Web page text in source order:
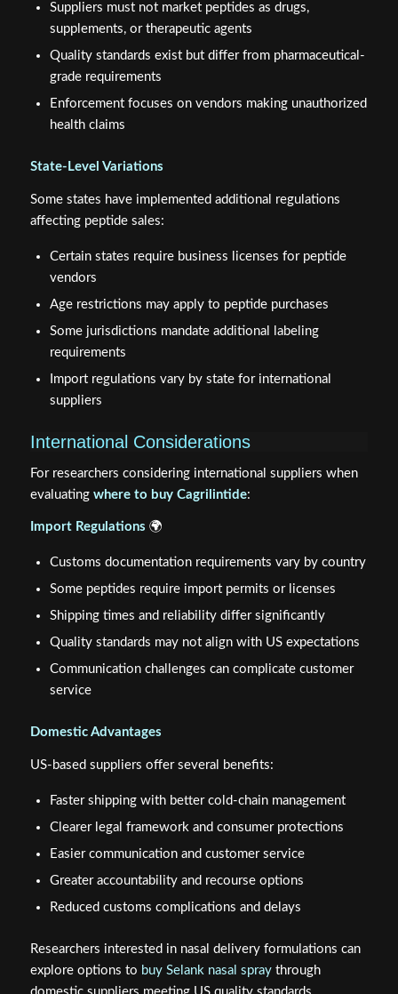
Suppliers must not market peptides as drugs,
supplements, or therapeutic agents
Quality standards exist but differ from pharmaceutical-
grade requirements
Enforcement focuses on vendors making unauthorized
health claims
State-Level Variations
Some states have implemented additional regulations
affecting peptide sales:
Certain states require business licenses for peptide
vendors
Age restrictions may apply to peptide purchases
Some jurisdictions mandate additional labeling
requirements
Import regulations vary by state for international
suppliers
International Considerations
For researchers considering international suppliers when
evaluating where to buy Cagrilintide:
Import Regulations 🌍
Customs documentation requirements vary by country
Some peptides require import permits or licenses
Shipping times and reliability differ significantly
Quality standards may not align with US expectations
Communication challenges can complicate customer
service
Domestic Advantages
US-based suppliers offer several benefits:
Faster shipping with better cold-chain management
Clearer legal framework and consumer protections
Easier communication and customer service
Greater accountability and recourse options
Reduced customs complications and delays
Researchers interested in nasal delivery formulations can
explore options to buy Selank nasal spraythrough